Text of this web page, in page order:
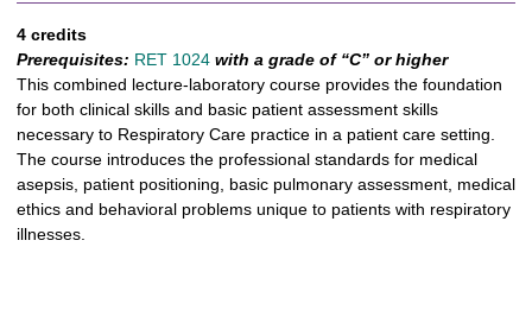
4 credits
Prerequisites: RET 1024 with a grade of “C” or higher
This combined lecture-laboratory course provides the foundation
for both clinical skills and basic patient assessment skills
necessary to Respiratory Care practice in a patient care setting.
The course introduces the professional standards for medical
asepsis, patient positioning, basic pulmonary assessment, medical
ethics and behavioral problems unique to patients with respiratory
illnesses.